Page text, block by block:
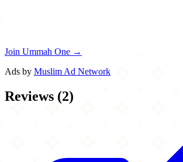
Join Ummah One →
Ads by Muslim Ad Network
Reviews (2)